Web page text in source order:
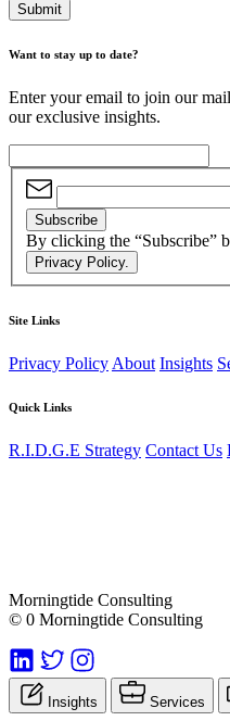
Submit
Want to stay up to date?
Enter your email to join our
our exclusive insights.
Subscribe
By clicking the “Subscribe”
Privacy Policy.
Site Links
Privacy Policy About Insights
Quick Links
R.I.D.G.E Strategy Contact Us
Morningtide Consulting
© 0 Morningtide Consulting
Insights Services